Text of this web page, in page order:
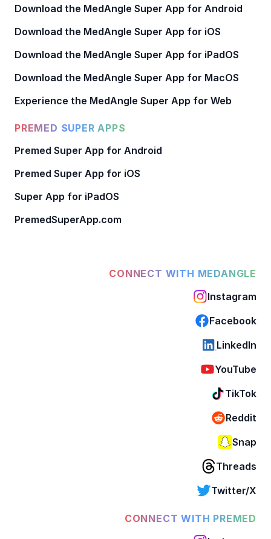
Download the MedAngle Super App for Android
Download the MedAngle Super App for iOS
Download the MedAngle Super App for iPadOS
Download the MedAngle Super App for MacOS
Experience the MedAngle Super App for Web
PREMED SUPER APPS
Premed Super App for Android
Premed Super App for iOS
Super App for iPadOS
PremedSuperApp.com
CONNECT WITH MEDANGLE
Instagram
Facebook
LinkedIn
YouTube
TikTok
Reddit
Snap
Threads
Twitter/X
CONNECT WITH PREMED